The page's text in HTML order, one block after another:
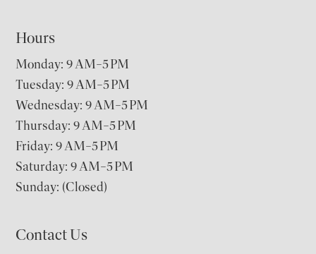
Hours
Monday: 9 AM–5 PM
Tuesday: 9 AM–5 PM
Wednesday: 9 AM–5 PM
Thursday: 9 AM–5 PM
Friday: 9 AM–5 PM
Saturday: 9 AM–5 PM
Sunday: (Closed)
Contact Us